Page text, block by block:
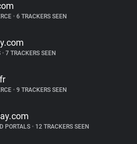
• 6 TRACKERS SEEN
• 7 TRACKERS SEEN
• 9 TRACKERS SEEN
PORTALS • 12 TRACKERS SEEN